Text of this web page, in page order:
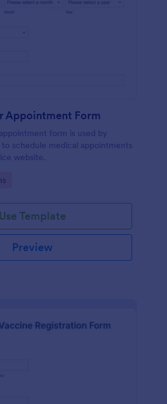
Appointment Form
form is used by
schedule medical appointments
website.
Use Template
Preview